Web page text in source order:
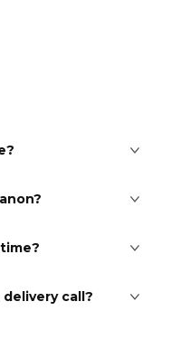
call?